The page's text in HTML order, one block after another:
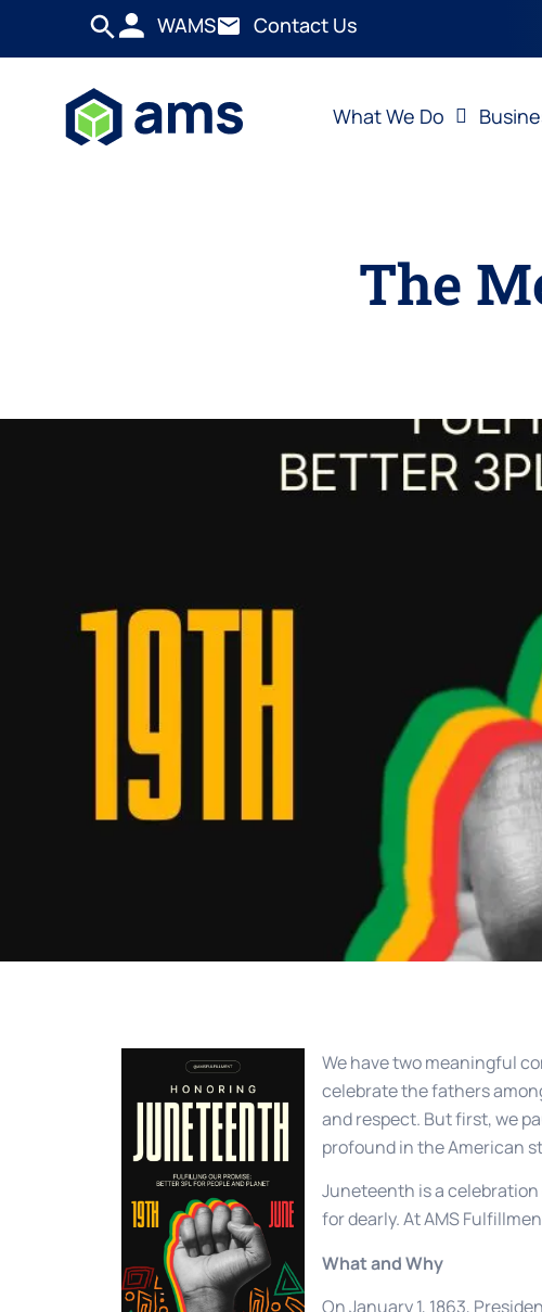
WAMS Contact Us
What We Do
The
We have two meaningful
celebrate the fathers
and respect. But first, we
profound in the American
Juneteenth is a
for dearly. At AMS
What and Why
On January 1, 1863,